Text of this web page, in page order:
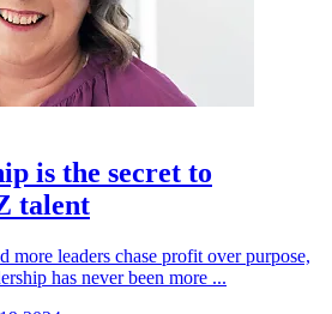
is the secret to
talent
more leaders chase profit over purpose,
has never been more ...